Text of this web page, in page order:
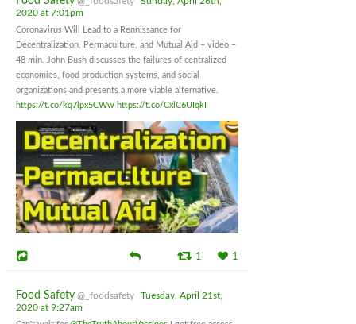
2020 at 7:01pm
Coronavirus Will Lead to a Rennissance for
Decentralization, Permaculture, and Mutual Aid – video –
48 min. John Bush discusses the failures of centralized
economies, food production systems, and social
organizations and presents a more viable alternative.
https://t.co/kq7lpx5CWw https://t.co/CxlC6UIqkI
1 1
Food Safety @_foodsafety
Tuesday, April 21st,
2020 at 9:27am